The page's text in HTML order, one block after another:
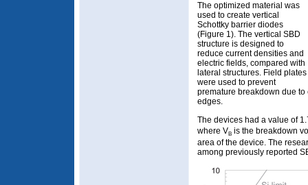
The optimized material was
used to create vertical
Schottky barrier diodes
(Figure 1). The vertical SBD
structure is designed to
reduce current densities and
electric fields, compared with
lateral structures. Field plates
were used to prevent
premature breakdown due
edges.
The devices had a value of
where VB is the breakdown
area of the device. The
among previously reported